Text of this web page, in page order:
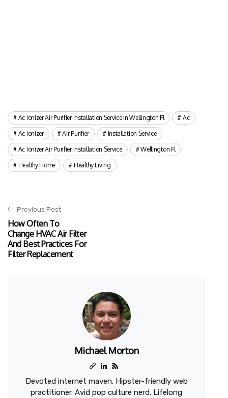
Ac Ionizer Air Purifier Installation Service In Wellington Fl Ac
Ac Ionizer Air Purifier Installation Service
Ac Ionizer Air Purifier Installation Service Wellington Fl
Healthy Home Healthy Living
Previous Post
How Often To
Change HVAC Air Filter
And Best Practices For
Filter Replacement
Michael Morton
Devoted internet maven. Hipster-friendly web
practitioner. Avid pop culture nerd. Lifelong